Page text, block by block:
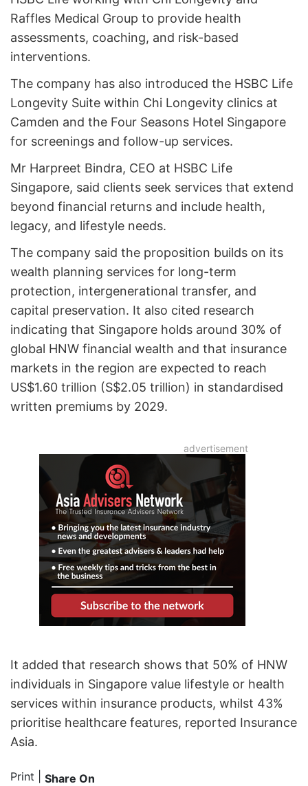
Raffles Medical Group to provide health
assessments, coaching, and risk-based
interventions.
The company has also introduced the HSBC Life
Longevity Suite within Chi Longevity clinics at
Camden and the Four Seasons Hotel Singapore
for screenings and follow-up services.
Mr Harpreet Bindra, CEO at HSBC Life
Singapore, said clients seek services that extend
beyond financial returns and include health,
legacy, and lifestyle needs.
The company said the proposition builds on its
wealth planning services for long-term
protection, intergenerational transfer, and
capital preservation. It also cited research
indicating that Singapore holds around 30% of
global HNW financial wealth and that insurance
markets in the region are expected to reach
US$1.60 trillion (S$2.05 trillion) in standardised
written premiums by 2029.
It added that research shows that 50% of HNW
individuals in Singapore value lifestyle or health
services within insurance products, whilst 43%
prioritise healthcare features, reported Insurance
Asia.
Print Share On